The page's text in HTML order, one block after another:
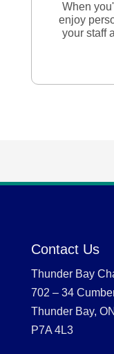
When
enjoy
your staff
Contact Us
Thunder Bay
702 – 34
Thunder Bay, ON
P7A 4L3